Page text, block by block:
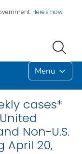
Here's how
Menu
cases*
Non-U.S.
April 20,